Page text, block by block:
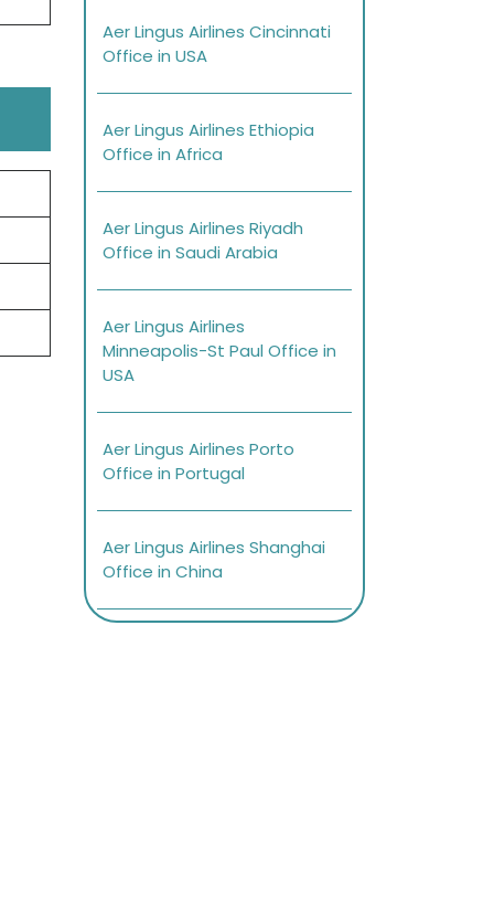
Aer Lingus Airlines Cincinnati
Office in USA
Aer Lingus Airlines Ethiopia
Office in Africa
Aer Lingus Airlines Riyadh
Office in Saudi Arabia
Aer Lingus Airlines
Minneapolis-St Paul Office in
USA
Aer Lingus Airlines Porto
Office in Portugal
Aer Lingus Airlines Shanghai
Office in China